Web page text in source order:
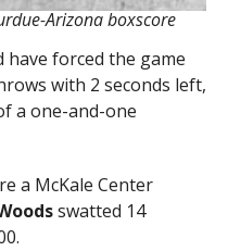
Arizona boxscore
have forced the game
with 2 seconds left,
a one-and-one
a McKale Center
swatted 14